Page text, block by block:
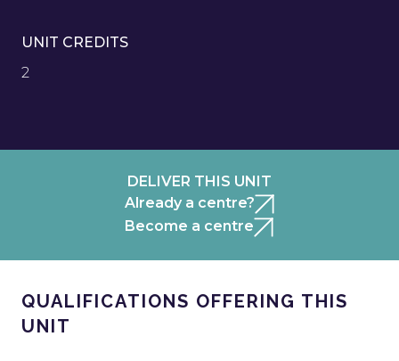
UNIT CREDITS
2
DELIVER THIS UNIT
Already a centre?
Become a centre
QUALIFICATIONS OFFERING THIS
UNIT